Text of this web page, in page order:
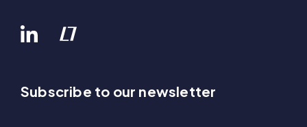
Subscribe to our newsletter